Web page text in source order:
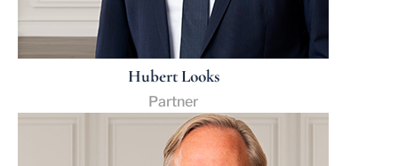
Hubert Looks
Partner